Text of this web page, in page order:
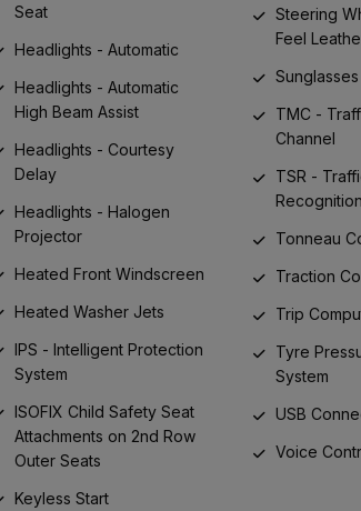
Seat
Headlights - Automatic
Headlights - Automatic
High Beam Assist
Headlights - Courtesy
Delay
Headlights - Halogen
Projector
Heated Front Windscreen
Heated Washer Jets
IPS - Intelligent Protection
System
ISOFIX Child Safety Seat
Attachments on 2nd Row
Outer Seats
Keyless Start
Steering
Feel
TMC -
Channel
TSR -
Recognition
Tonneau
Traction
Trip
Tyre
System
USB
Voice